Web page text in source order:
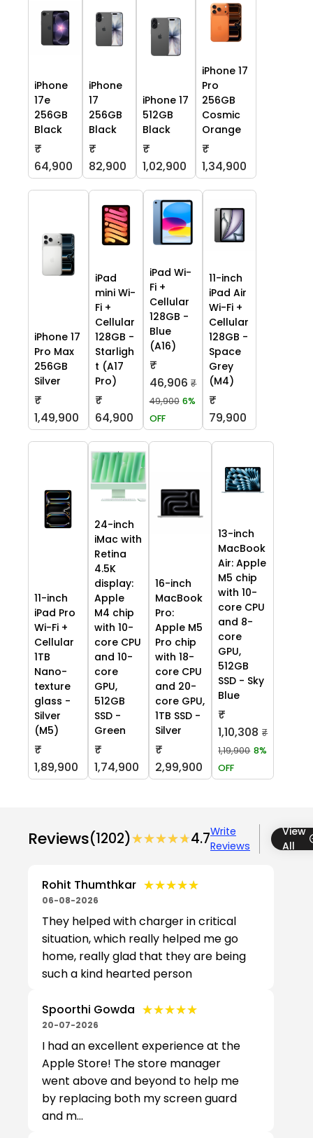
iPhone
17e
256GB
Black
₹
64,900
iPhone
17
256GB
Black
₹
82,900
iPhone 17
512GB
Black
₹
1,02,900
iPhone 17
Pro
256GB
Cosmic
Orange
₹
1,34,900
iPhone 17
Pro Max
256GB
Silver
₹
1,49,900
iPad
mini Wi-
Fi +
Cellular
128GB -
Starligh
t (A17
Pro)
₹
64,900
iPad Wi-
Fi +
Cellular
128GB -
Blue
(A16)
₹
46,906 ₹
49,900 6%
OFF
11-inch
iPad Air
Wi-Fi +
Cellular
128GB -
Space
Grey
(M4)
₹
79,900
11-inch
iPad Pro
Wi-Fi +
Cellular
1TB
Nano-
texture
glass -
Silver
(M5)
₹
1,89,900
24-inch
iMac with
Retina
4.5K
display:
Apple
M4 chip
with 10-
core CPU
and 10-
core
GPU,
512GB
SSD -
Green
₹
1,74,900
16-inch
MacBook
Pro:
Apple M5
Pro chip
with 18-
core CPU
and 20-
core GPU,
1TB SSD -
Silver
₹
2,99,900
13-inch
MacBook
Air: Apple
M5 chip
with 10-
core CPU
and 8-
core
GPU,
512GB
SSD - Sky
Blue
₹
1,10,308 ₹
1,19,900 8%
OFF
Reviews(1202)★★★★★
★★★★★4.7Write
Reviews
View
All
Rohit Thumthkar ★★★★★
★★★★★
06-08-2026
They helped with charger in critical
situation, which really helped me go
home, really glad that they are being
such a kind hearted person
Spoorthi Gowda ★★★★★
★★★★★
20-07-2026
I had an excellent experience at the
Apple Store! The store manager
went above and beyond to help me
by replacing both my screen guard
and m...